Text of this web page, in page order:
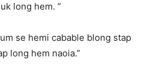
long hem. ”
se hemi cabable blong stap
long hem naoia.”